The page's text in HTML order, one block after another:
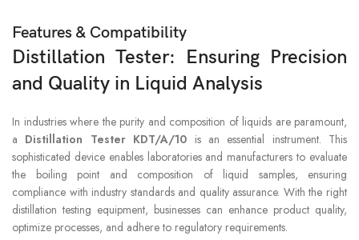
Features & Compatibility
Distillation Tester: Ensuring Precision
and Quality in Liquid Analysis
In industries where the purity and composition of liquids are paramount,
a Distillation Tester KDT/A/10 is an essential instrument. This
sophisticated device enables laboratories and manufacturers to evaluate
the boiling point and composition of liquid samples, ensuring
compliance with industry standards and quality assurance. With the right
distillation testing equipment, businesses can enhance product quality,
optimize processes, and adhere to regulatory requirements.